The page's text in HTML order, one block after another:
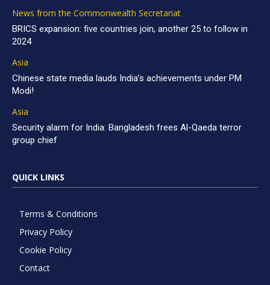
News from the Commonwealth Secretariat
BRICS expansion: five countries join, another 25 to follow in
2024
Asia
Chinese state media lauds India’s achievements under PM
Modi!
Asia
Security alarm for India: Bangladesh frees Al-Qaeda terror
group chief
QUICK LINKS
Terms & Conditions
Privacy Policy
Cookie Policy
Contact